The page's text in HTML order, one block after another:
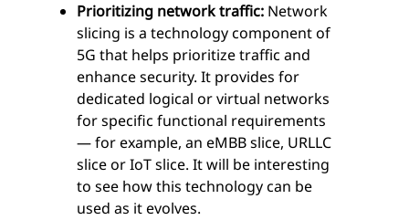
Prioritizing network traffic: Network
slicing is a technology component of
5G that helps prioritize traffic and
enhance security. It provides for
dedicated logical or virtual networks
for specific functional requirements
— for example, an eMBB slice, URLLC
slice or IoT slice. It will be interesting
to see how this technology can be
used as it evolves.